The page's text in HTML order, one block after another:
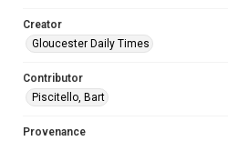
Creator
Gloucester Daily Times
Contributor
Piscitello, Bart
Provenance